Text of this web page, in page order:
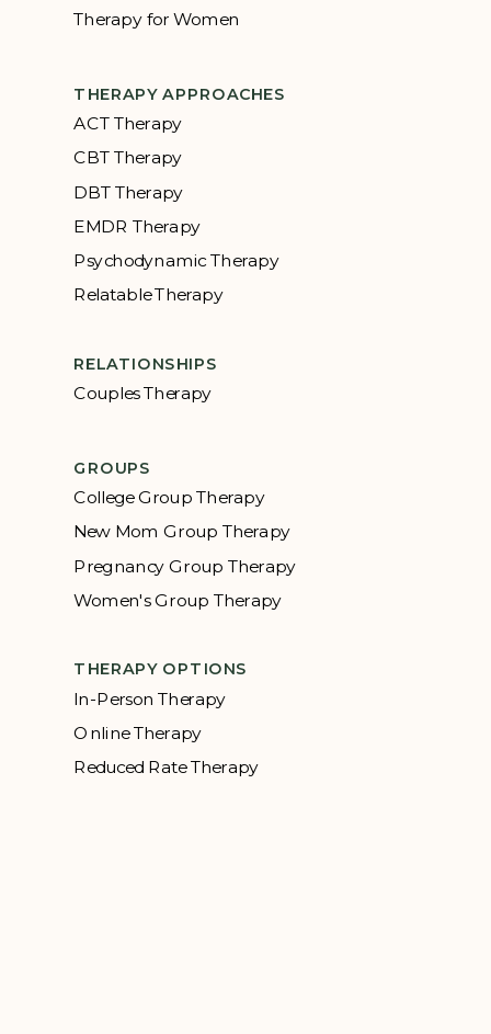
Therapy for Women
THERAPY APPROACHES
ACT Therapy
CBT Therapy
DBT Therapy
EMDR Therapy
Psychodynamic Therapy
Relatable Therapy
RELATIONSHIPS
Couples Therapy
GROUPS
College Group Therapy
New Mom Group Therapy
Pregnancy Group Therapy
Women's Group Therapy
THERAPY OPTIONS
In-Person Therapy
Online Therapy
Reduced Rate Therapy